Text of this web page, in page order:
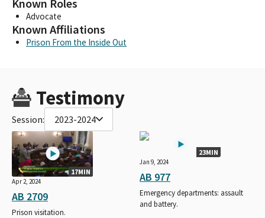
Known Roles
Advocate
Known Affiliations
Prison From the Inside Out
Testimony
Session: 2023-2024
17MIN
Apr 2, 2024
AB 2709
Prison visitation.
23MIN
Jan 9, 2024
AB 977
Emergency departments: assault
and battery.